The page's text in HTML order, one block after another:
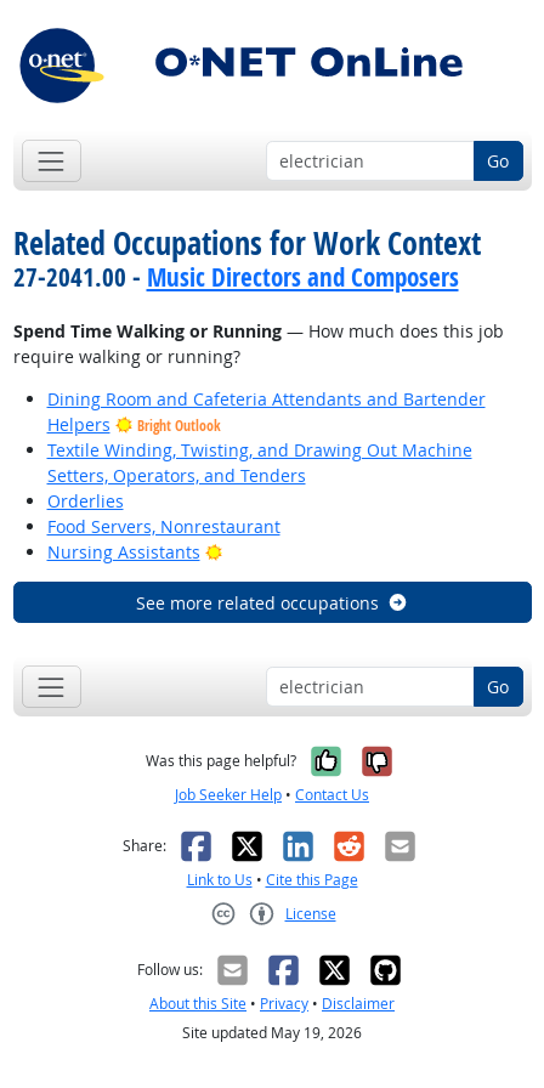
Go
Related Occupations for Work Context
27-2041.00 - Music Directors and Composers
Spend Time Walking or Running— How much does this job
require walking or running?
Dining Room and Cafeteria Attendants and Bartender
Helpers
Bright Outlook
Textile Winding, Twisting, and Drawing Out Machine
Setters, Operators, and Tenders
Orderlies
Food Servers, Nonrestaurant
Nursing Assistants
Bright Outlook
See more related occupations
Go
Was this page helpful? Yes, it was
No, it was
Job Seeker Help • Contact Us
Share: Facebook
X LinkedIn
RedditEmail
Link to Us • Cite this Page
License
Follow us:
About this Site • Privacy • Disclaimer
Site updated May 19, 2026